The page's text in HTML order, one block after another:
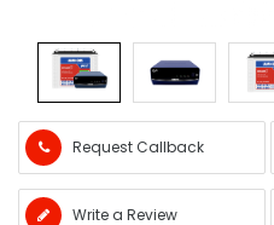
Request Callback
Write a Review